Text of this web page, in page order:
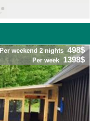
Per weekend 2 nights 498$
Per week 1398$